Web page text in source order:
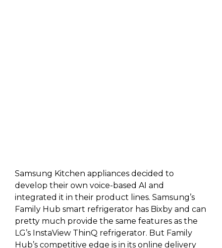
Samsung Kitchen appliances decided to
develop their own voice-based AI and
integrated it in their product lines. Samsung’s
Family Hub smart refrigerator has Bixby and can
pretty much provide the same features as the
LG’s InstaView ThinQ refrigerator. But Family
Hub’s competitive edge is in its online delivery